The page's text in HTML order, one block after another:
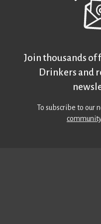
Join thousands
Drinkers and
To subscribe to our
community